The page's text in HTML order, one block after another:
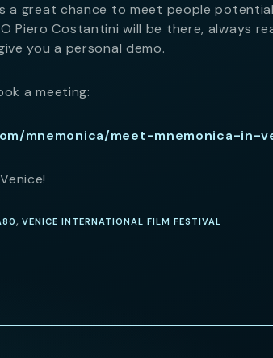
a great chance to meet people
Piero Costantini will be there, always
you a personal demo.
a meeting:
mnemonica/meet-mnemonica-in-
, VENICE INTERNATIONAL FILM FESTIVAL